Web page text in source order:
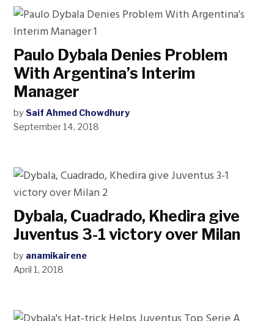
Paulo Dybala Denies Problem
With Argentina’s Interim
Manager
by Saif Ahmed Chowdhury
September 14, 2018
Dybala, Cuadrado, Khedira give
Juventus 3-1 victory over Milan
by anamikairene
April 1, 2018